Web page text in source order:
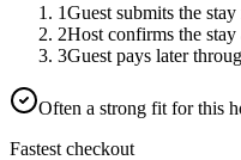
1Guest submits the stay
2Host confirms the stay
3Guest pays later
Often a strong fit for this
Fastest checkout